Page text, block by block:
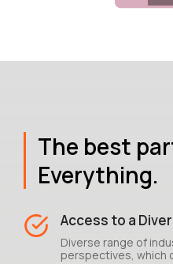
The best
Everything.
Access to a
Diverse range of
perspectives, which